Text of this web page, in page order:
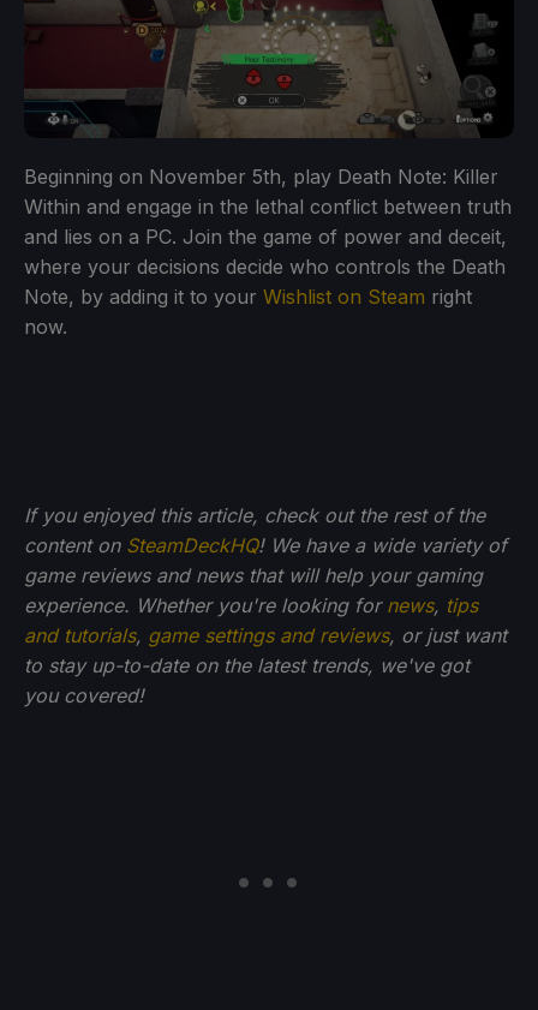
Beginning on November 5th, play Death Note: Killer
Within and engage in the lethal conflict between truth
and lies on a PC. Join the game of power and deceit,
where your decisions decide who controls the Death
Note, by adding it to your Wishlist on Steam right
now.
If you enjoyed this article, check out the rest of the
content on SteamDeckHQ! We have a wide variety of
game reviews and news that will help your gaming
experience. Whether you're looking for news, tips
and tutorials, game settings and reviews, or just want
to stay up-to-date on the latest trends, we've got
you covered!